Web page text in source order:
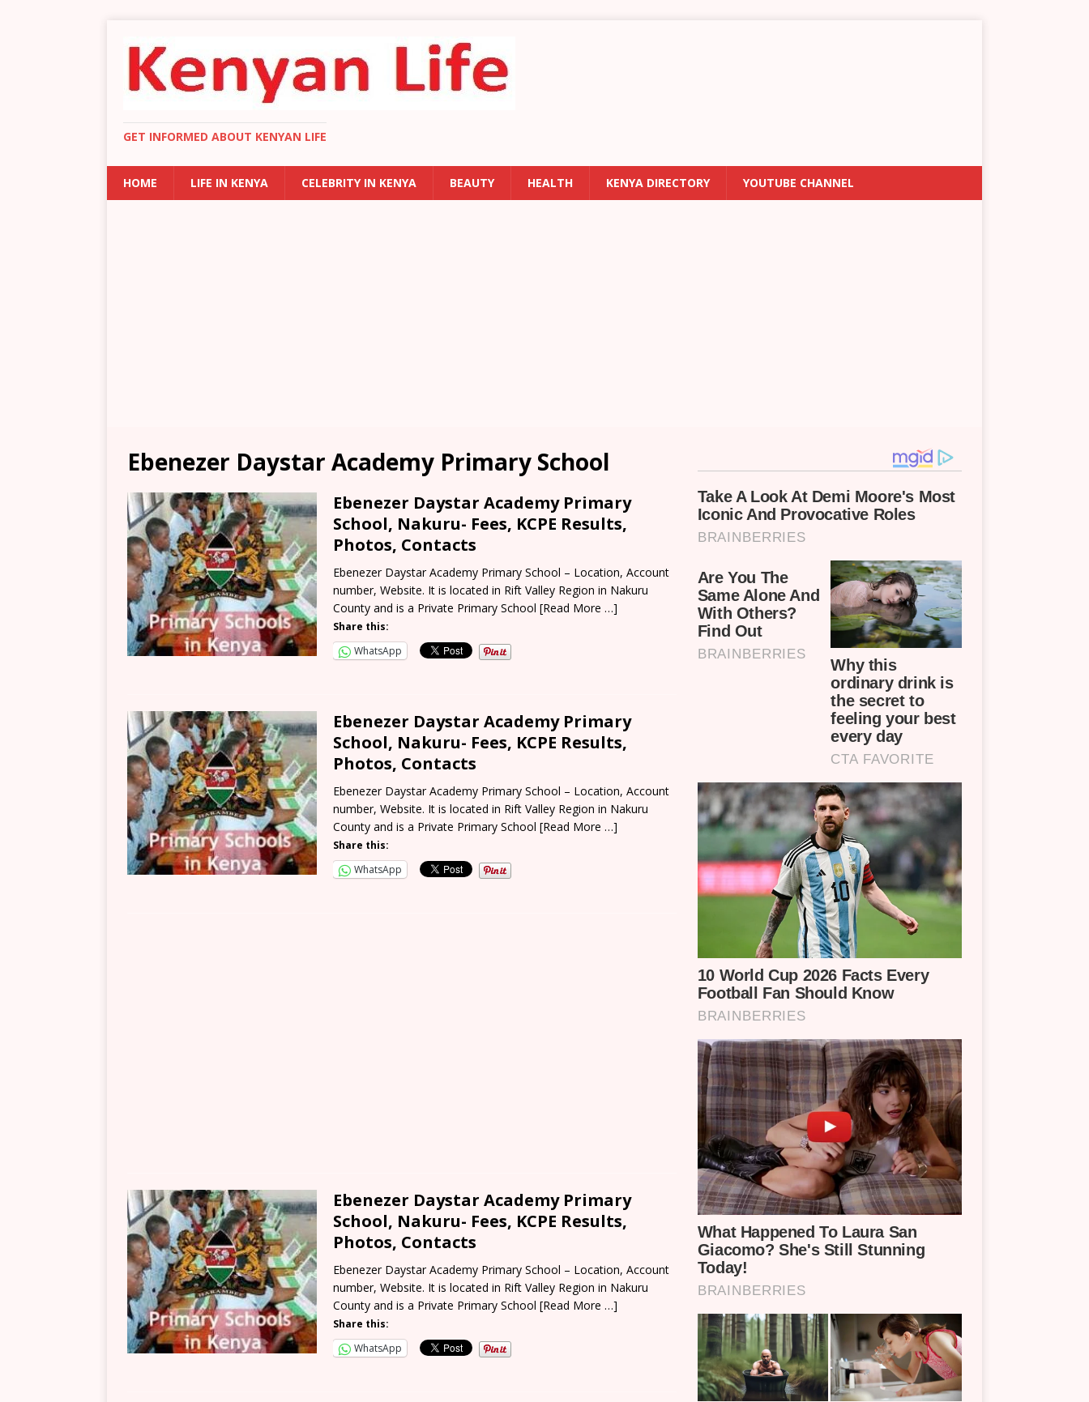
GET INFORMED ABOUT KENYAN LIFE
HOME LIFE IN KENYA CELEBRITY IN KENYA BEAUTY HEALTH KENYA DIRECTORY YOUTUBE CHANNEL
Ebenezer Daystar Academy Primary School
Ebenezer Daystar Academy Primary
School, Nakuru- Fees, KCPE Results,
Photos, Contacts
Ebenezer Daystar Academy Primary School – Location, Account
number, Website. It is located in Rift Valley Region in Nakuru
County and is a Private Primary School [Read More …]
Share this:
WhatsApp
Ebenezer Daystar Academy Primary
School, Nakuru- Fees, KCPE Results,
Photos, Contacts
Ebenezer Daystar Academy Primary School – Location, Account
number, Website. It is located in Rift Valley Region in Nakuru
County and is a Private Primary School [Read More …]
Share this:
WhatsApp
Ebenezer Daystar Academy Primary
School, Nakuru- Fees, KCPE Results,
Photos, Contacts
Ebenezer Daystar Academy Primary School – Location, Account
number, Website. It is located in Rift Valley Region in Nakuru
County and is a Private Primary School [Read More …]
Share this:
WhatsApp